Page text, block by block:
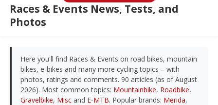
Races & Events News, Tests, and
Photos
Here you'll find Races & Events on road bikes, mountain
bikes, e-bikes and many more cycling topics – with
photos, ratings and comments. 90 articles (as of August
2026). Most common topics: Mountainbike, Roadbike,
Gravelbike, Misc and E-MTB. Popular brands: Merida,